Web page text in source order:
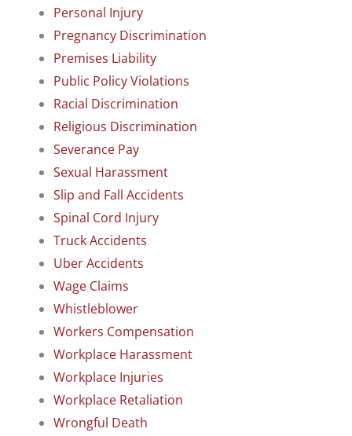
Personal Injury
Pregnancy Discrimination
Premises Liability
Public Policy Violations
Racial Discrimination
Religious Discrimination
Severance Pay
Sexual Harassment
Slip and Fall Accidents
Spinal Cord Injury
Truck Accidents
Uber Accidents
Wage Claims
Whistleblower
Workers Compensation
Workplace Harassment
Workplace Injuries
Workplace Retaliation
Wrongful Death